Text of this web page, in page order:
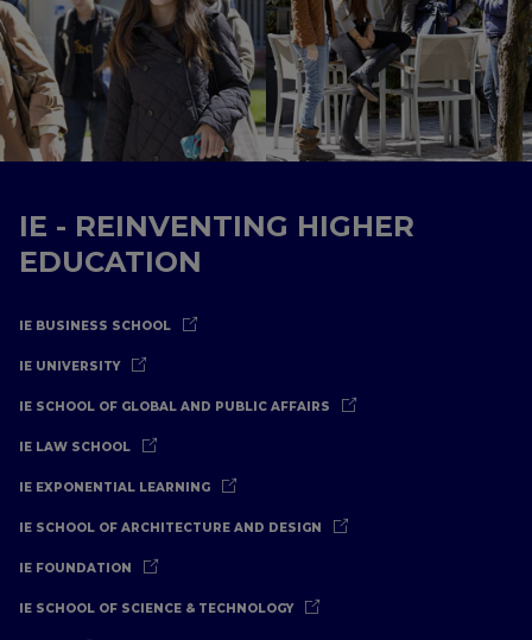
IE - REINVENTING HIGHER
EDUCATION
IE BUSINESS SCHOOL
IE UNIVERSITY
IE SCHOOL OF GLOBAL AND PUBLIC AFFAIRS
IE LAW SCHOOL
IE EXPONENTIAL LEARNING
IE SCHOOL OF ARCHITECTURE AND DESIGN
IE FOUNDATION
IE SCHOOL OF SCIENCE & TECHNOLOGY